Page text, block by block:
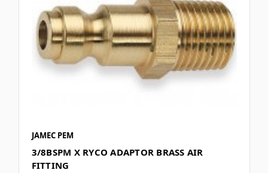
JAMEC PEM
3/8BSPM X RYCO ADAPTOR BRASS AIR
FITTING